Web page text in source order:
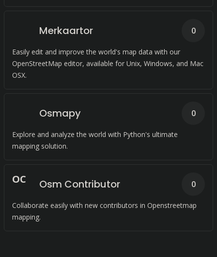
Merkaartor
Easily edit and improve the world's map data with our
OpenStreetMap editor, available for Unix, Windows, and Mac
OSX.
0
Osmapy
Explore and analyze the world with Python's ultimate
mapping solution.
0
OC Osm Contributor
Collaborate easily with new contributors in Openstreetmap
mapping.
0